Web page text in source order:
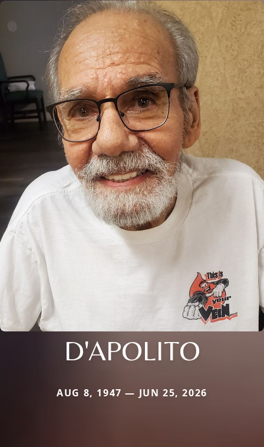
D'APOLITO
AUG 8, 1947 — JUN 25, 2026